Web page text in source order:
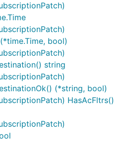
x/oauth2"
round trip request and obtain a
for Utility
structure members are
bool)
string
(*string, bool)
HasAcFltrs()